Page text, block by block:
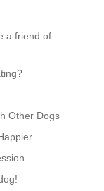
a friend of
Other Dogs